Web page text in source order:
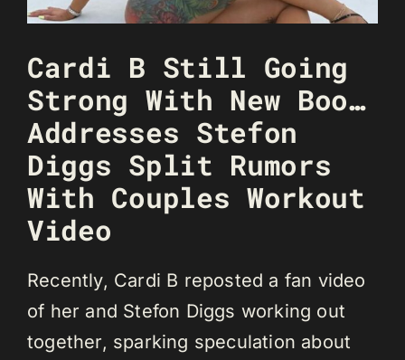
Cardi B Still Going
Strong With New Boo…
Addresses Stefon
Diggs Split Rumors
With Couples Workout
Video
Recently, Cardi B reposted a fan video
of her and Stefon Diggs working out
together, sparking speculation about